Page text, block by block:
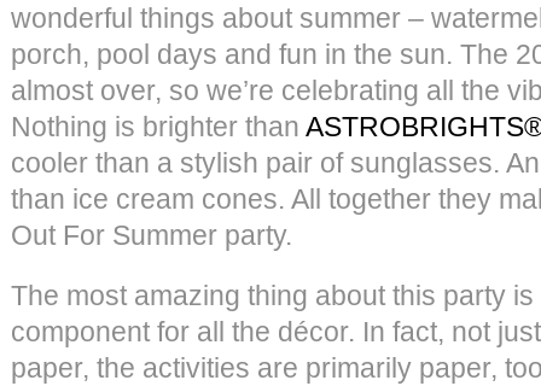
wonderful things about summer –
porch, pool days and fun in the sun. The
almost over, so we’re celebrating all the
Nothing is brighter than
cooler than a stylish pair of sunglasses.
than ice cream cones. All together they
Out For Summer party.
The most amazing thing about this party
component for all the décor. In fact, not
paper, the activities are primarily paper,